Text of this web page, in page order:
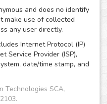
and does no identify
make use of collected
any user directly.
Internet Protocol (IP)
Service Provider (ISP),
date/time stamp, and
Technologies SCA,